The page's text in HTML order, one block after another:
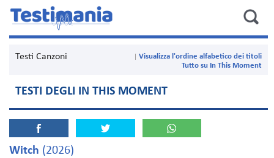
Testi Canzoni
Visualizza l'ordine alfabetico dei titoli
Tutto su In This Moment
TESTI DEGLI IN THIS MOMENT
Witch (2026)